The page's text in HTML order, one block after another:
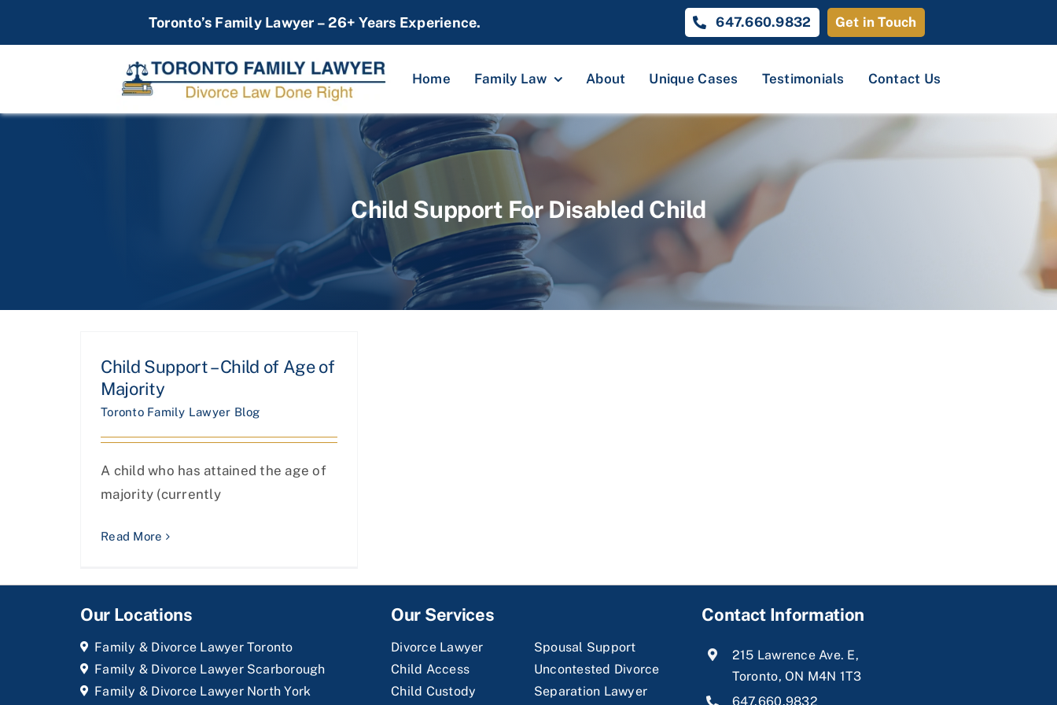
Toronto’s Family Lawyer – 26+ Years Experience. 647.660.9832 Get in Touch
Home Family Law About Unique Cases Testimonials Contact Us
Child Support For Disabled Child
Child Support – Child of Age of
Majority
Toronto Family Lawyer Blog
A child who has attained the age of
majority (currently
Read More
Our Locations
Family & Divorce Lawyer Toronto
Family & Divorce Lawyer Scarborough
Family & Divorce Lawyer North York
Our Services
Divorce Lawyer
Child Access
Child Custody
Spousal Support
Uncontested Divorce
Separation Lawyer
Contact Information
215 Lawrence Ave. E,
Toronto, ON M4N 1T3
647.660.9832